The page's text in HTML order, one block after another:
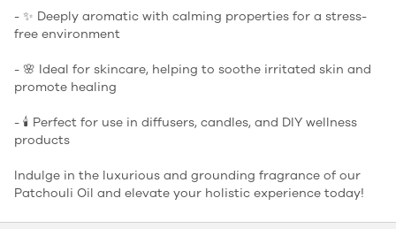
- ✨ Deeply aromatic with calming properties for a stress-
free environment
- 🌸 Ideal for skincare, helping to soothe irritated skin and
promote healing
- 🕯️ Perfect for use in diffusers, candles, and DIY wellness
products
Indulge in the luxurious and grounding fragrance of our
Patchouli Oil and elevate your holistic experience today!